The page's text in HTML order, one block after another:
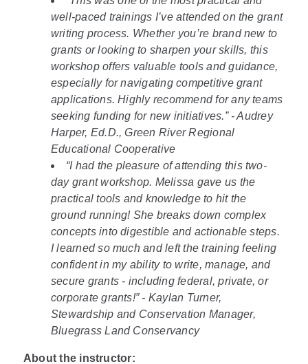
well-paced trainings I’ve attended on the grant
writing process. Whether you’re brand new to
grants or looking to sharpen your skills, this
workshop offers valuable tools and guidance,
especially for navigating competitive grant
applications. Highly recommend for any teams
seeking funding for new initiatives.” - Audrey
Harper, Ed.D., Green River Regional
Educational Cooperative
“I had the pleasure of attending this two-
day grant workshop. Melissa gave us the
practical tools and knowledge to hit the
ground running! She breaks down complex
concepts into digestible and actionable steps.
I learned so much and left the training feeling
confident in my ability to write, manage, and
secure grants - including federal, private, or
corporate grants!” - Kaylan Turner,
Stewardship and Conservation Manager,
Bluegrass Land Conservancy
About the instructor: